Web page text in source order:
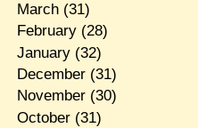
March(31)
February(28)
January(32)
December(31)
November(30)
October(31)